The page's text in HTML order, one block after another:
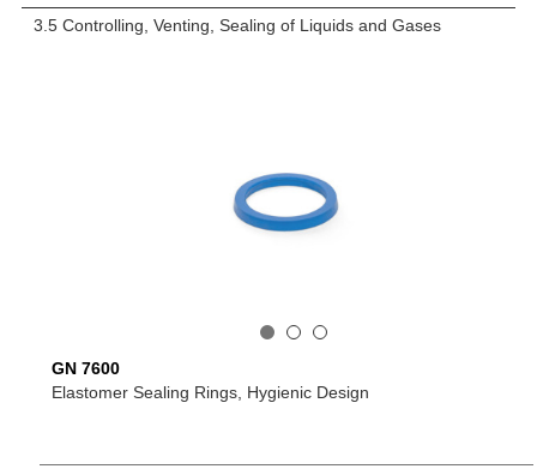
3.5 Controlling, Venting, Sealing of Liquids and Gases
GN 7600
Elastomer Sealing Rings, Hygienic Design